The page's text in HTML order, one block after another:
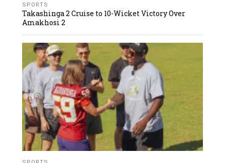
SPORTS
Takashinga 2 Cruise to 10-Wicket Victory Over
Amakhosi 2